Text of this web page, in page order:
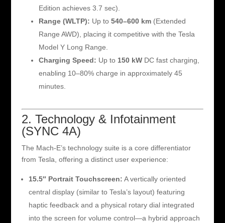
Edition achieves 3.7 sec).
Range (WLTP): Up to 540–600 km(Extended
Range AWD), placing it competitive with the Tesla
Model Y Long Range.
Charging Speed: Up to 150 kWDC fast charging,
enabling 10–80% charge in approximately 45
minutes.
2. Technology & Infotainment
(SYNC 4A)
The Mach-E’s technology suite is a core differentiator
from Tesla, offering a distinct user experience:
15.5″ Portrait Touchscreen: A vertically oriented
central display (similar to Tesla’s layout) featuring
haptic feedback and a physical rotary dial integrated
into the screen for volume control—a hybrid approach